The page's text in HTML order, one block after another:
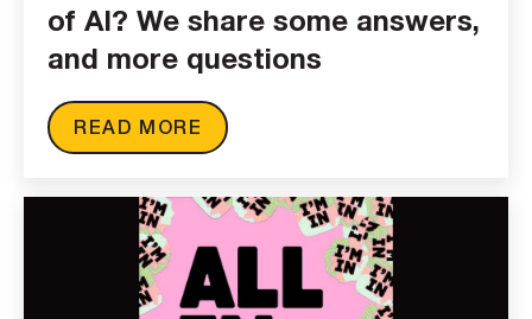
of AI? We share some answers,
and more questions
READ MORE